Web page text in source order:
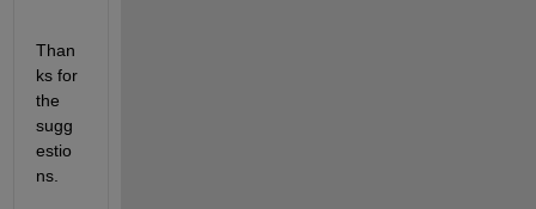
Than
ks for
the
sugg
estio
ns.